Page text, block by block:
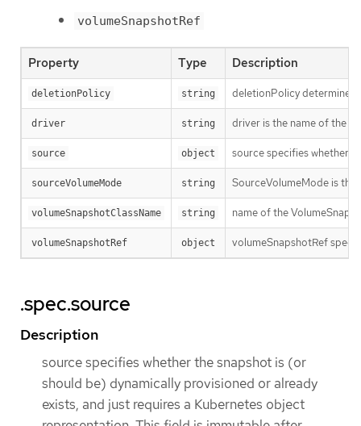
volumeSnapshotRef
Property Type Description
deletionPolicy string deletionPolicy determines
driver string driver is the name of the
source object source specifies whether
sourceVolumeMode string SourceVolumeMode is the
volumeSnapshotClassName string name of the
volumeSnapshotRef object volumeSnapshotRef
.spec.source
Description
source specifies whether the snapshot is (or
should be) dynamically provisioned or already
exists, and just requires a Kubernetes object